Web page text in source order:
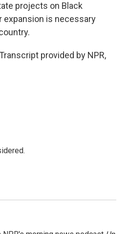
projects on Black
expansion is necessary
Transcript provided by NPR,